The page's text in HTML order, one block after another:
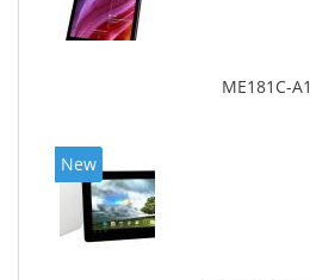
ME181C-A1
New